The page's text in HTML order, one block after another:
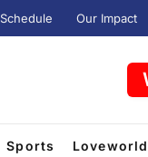
Schedule Our Impact
Sports